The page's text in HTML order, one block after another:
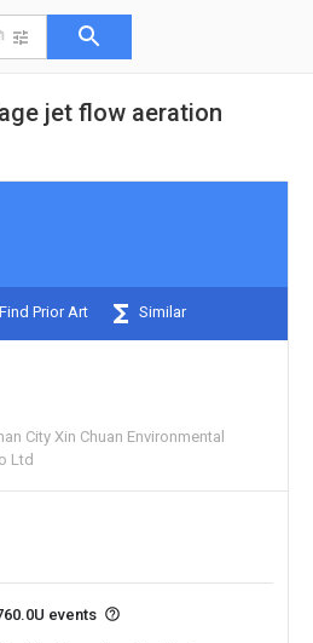
jet flow aeration
Find Prior Art Similar
City Xin Chuan Environmental
Ltd
events